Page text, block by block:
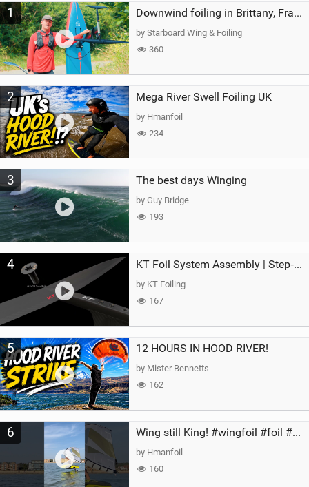
a
g
1 Downwind foiling in Brittany, France | ft. Benoit Carpentier | Ace Foil Lightning
by Starboard Wing & Foiling
360
2 Mega River Swell Foiling UK
by Hmanfoil
234
3 The best days Winging
by Guy Bridge
193
4 KT Foil System Assembly | Step‑by‑Step, Zero Guesswork
by KT Foiling
167
5 12 HOURS IN HOOD RIVER!
by Mister Bennetts
162
6 Wing still King! #wingfoil #foil #superk2 #unifoil #quest #lakeday #parawing #pumpfoil
by Hmanfoil
160